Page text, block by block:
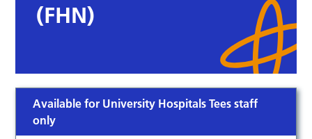
(FHN)
Available for University Hospitals Tees staff
only